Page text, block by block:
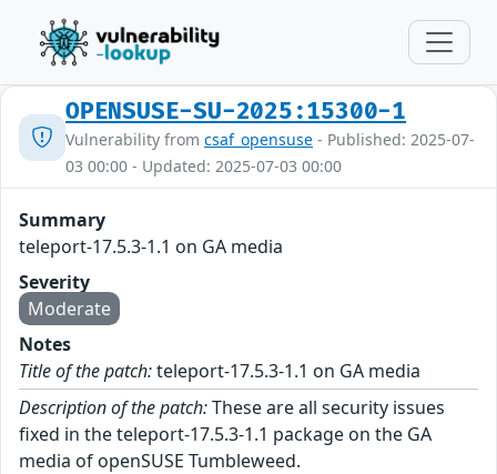
OPENSUSE-SU-2025:15300-1
Vulnerability from csaf_opensuse - Published: 2025-07-
03 00:00 - Updated: 2025-07-03 00:00
Summary
teleport-17.5.3-1.1 on GA media
Severity
Moderate
Notes
Title of the patch:teleport-17.5.3-1.1 on GA media
Description of the patch:These are all security issues
fixed in the teleport-17.5.3-1.1 package on the GA
media of openSUSE Tumbleweed.